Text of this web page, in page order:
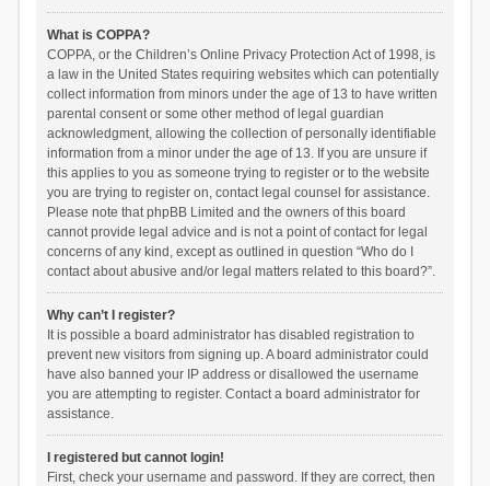
What is COPPA?
COPPA, or the Children’s Online Privacy Protection Act of 1998, is
a law in the United States requiring websites which can potentially
collect information from minors under the age of 13 to have written
parental consent or some other method of legal guardian
acknowledgment, allowing the collection of personally identifiable
information from a minor under the age of 13. If you are unsure if
this applies to you as someone trying to register or to the website
you are trying to register on, contact legal counsel for assistance.
Please note that phpBB Limited and the owners of this board
cannot provide legal advice and is not a point of contact for legal
concerns of any kind, except as outlined in question “Who do I
contact about abusive and/or legal matters related to this board?”.
Why can’t I register?
It is possible a board administrator has disabled registration to
prevent new visitors from signing up. A board administrator could
have also banned your IP address or disallowed the username
you are attempting to register. Contact a board administrator for
assistance.
I registered but cannot login!
First, check your username and password. If they are correct, then